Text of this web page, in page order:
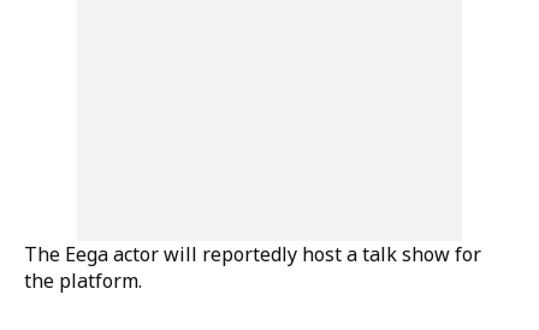
The Eega actor will reportedly host a talk show for
the platform.